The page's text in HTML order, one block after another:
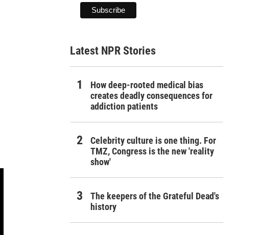
Latest NPR Stories
How deep-rooted medical bias
creates deadly consequences for
addiction patients
Celebrity culture is one thing. For
TMZ, Congress is the new 'reality
show'
The keepers of the Grateful Dead's
history